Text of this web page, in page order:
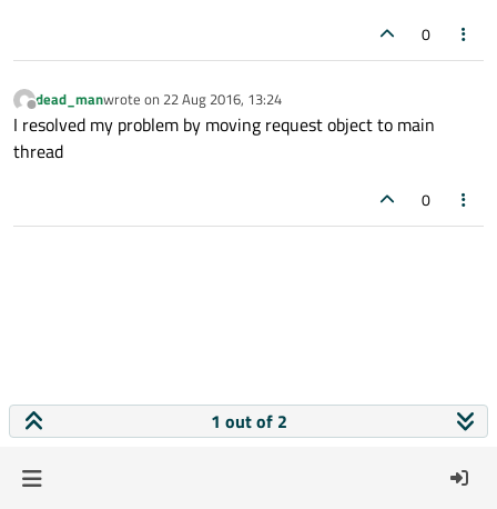
0
Offline
dead_manwrote on 22 Aug 2016, 13:24
last edited by
I resolved my problem by moving request object to main
thread
0
1 out of 2